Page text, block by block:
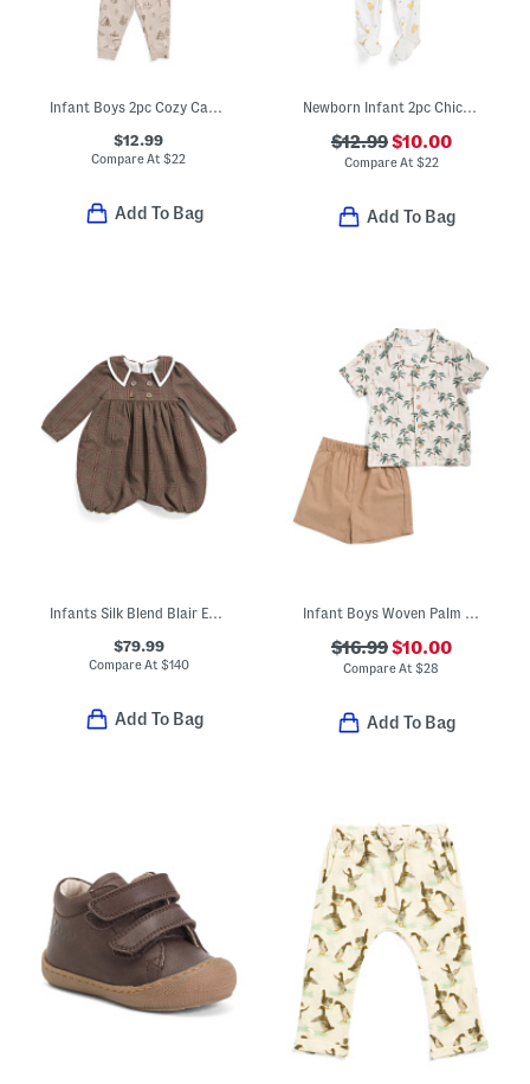
Infant Boys 2pc Cozy Camping Print Sweatshirt And Sweatpants Set
$12.99
Compare At$22
Add To Bag
Newborn Infant 2pc Chicks Footed Coverall With Hat
$12.99$10.00
Compare At $22
Add To Bag
Infants Silk Blend Blair Estate Tweed Bodysuit
$79.99
Compare At $140
Add To Bag
Infant Boys Woven Palm Trees Camp Shirt And Shorts Set
$16.99$10.00
Compare At$28
Add To Bag